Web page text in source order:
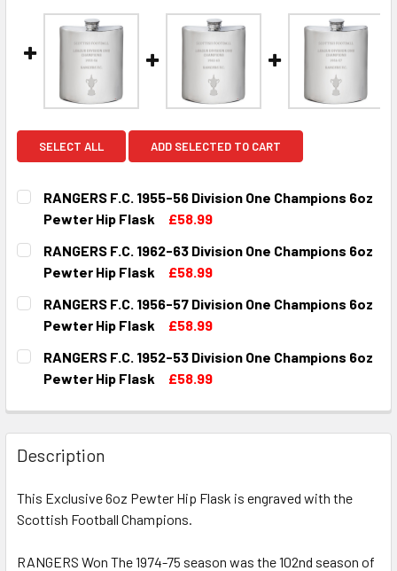
SELECT ALL ADD SELECTED TO CART
RANGERS F.C. 1955-56 Division One Champions 6oz
Pewter Hip Flask
£58.99
CURRENT
STOCK:
QUANTITY:
DECREASE QUANTITY OF RANGERS F.C. 1955-56 DIVISION
INCREASE QUANTITY OF RANGERS F.C. 1955-
RANGERS F.C. 1962-63 Division One Champions 6oz
Pewter Hip Flask
£58.99
CURRENT
STOCK:
QUANTITY:
DECREASE QUANTITY OF RANGERS F.C. 1962-63 DIVISION
INCREASE QUANTITY OF RANGERS F.C. 1962-
RANGERS F.C. 1956-57 Division One Champions 6oz
Pewter Hip Flask
£58.99
CURRENT
STOCK:
QUANTITY:
DECREASE QUANTITY OF RANGERS F.C. 1956-57 DIVISION
INCREASE QUANTITY OF RANGERS F.C. 1956-
RANGERS F.C. 1952-53 Division One Champions 6oz
Pewter Hip Flask
£58.99
DECREASE QUANTITY OF RANGERS F.C. 1952-53 DIVISION
INCREASE QUANTITY OF RANGERS F.C. 1952-
Description
This Exclusive 6oz Pewter Hip Flask is engraved with the
Scottish Football Champions.
RANGERS Won The 1974-75 season was the 102nd season of